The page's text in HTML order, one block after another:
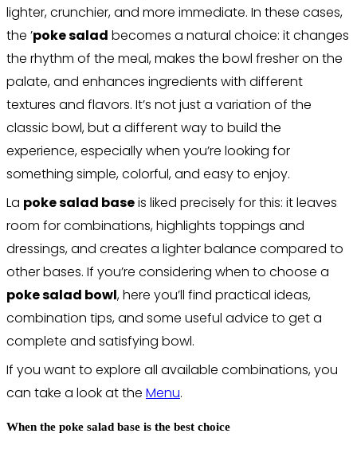
lighter, crunchier, and more immediate. In these cases,
the ’poke salad becomes a natural choice: it changes
the rhythm of the meal, makes the bowl fresher on the
palate, and enhances ingredients with different
textures and flavors. It’s not just a variation of the
classic bowl, but a different way to build the
experience, especially when you’re looking for
something simple, colorful, and easy to enjoy.
La poke salad baseis liked precisely for this: it leaves
room for combinations, highlights toppings and
dressings, and creates a lighter balance compared to
other bases. If you’re considering when to choose a
poke salad bowl, here you’ll find practical ideas,
combination tips, and some useful advice to get a
complete and satisfying bowl.
If you want to explore all available combinations, you
can take a look at the Menu.
When the poke salad base is the best choice